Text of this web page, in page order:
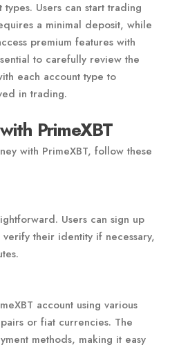
Users can start trading
a minimal deposit, while
premium features with
to carefully review the
each account type to
in trading.
PrimeXBT
with PrimeXBT, follow these
Users can sign up
their identity if necessary,
account using various
or fiat currencies. The
methods, making it easy